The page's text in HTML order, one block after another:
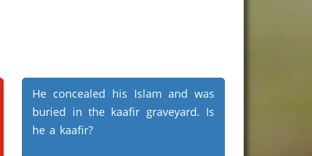
He concealed his Islam and was
buried in the kaafir graveyard. Is
he a kaafir?